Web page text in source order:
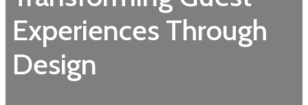
Experiences Through
Design